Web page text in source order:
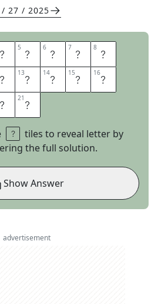
/ 27 / 2025
R 5 E 6 N 7 T 8 C
13N 14T 15C 16U
21 T
tiles to reveal letter by
the full solution.
Show Answer
advertisement